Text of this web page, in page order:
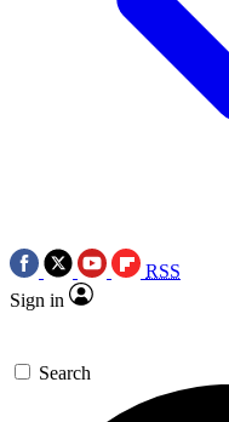
RSS
Sign in
Search